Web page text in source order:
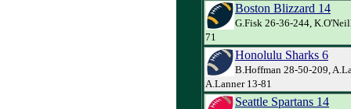
Boston Blizzard 14
G.Fisk 26-36-244,
71
Honolulu Sharks 6
B.Hoffman 28-50-209,
A.Lanner 13-81
Seattle Spartans 14